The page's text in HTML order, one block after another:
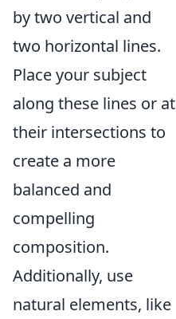
by two vertical and
two horizontal lines.
Place your subject
along these lines or at
their intersections to
create a more
balanced and
compelling
composition.
Additionally, use
natural elements, like